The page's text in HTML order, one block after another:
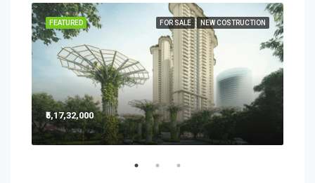
FOR SALE NEW COSTRUCTION
FEATURED
₹5,17,32,000